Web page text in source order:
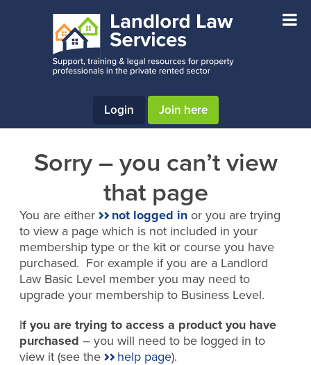
Login Join here
Sorry – you can’t view
that page
You are either not logged inor you are trying
to view a page which is not included in your
membership type or the kit or course you have
purchased. For example if you are a Landlord
Law Basic Level member you may need to
upgrade your membership to Business Level.
If you are trying to access a product you have
purchased – you will need to be logged in to
view it (see the
help page).